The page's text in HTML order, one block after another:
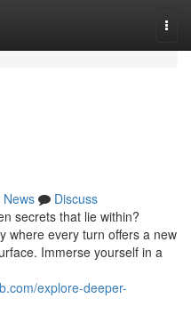
News
Discuss
secrets that lie within?
where every turn offers a new
Immerse yourself in a
explore-deeper-